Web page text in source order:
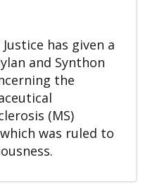
has given a
and Synthon
the
(MS)
was ruled to